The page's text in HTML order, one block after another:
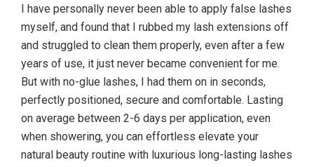
I have personally never been able to apply false lashes
myself, and found that I rubbed my lash extensions off
and struggled to clean them properly, even after a few
years of use, it just never became convenient for me.
But with no-glue lashes, I had them on in seconds,
perfectly positioned, secure and comfortable. Lasting
on average between 2-6 days per application, even
when showering, you can effortless elevate your
natural beauty routine with luxurious long-lasting lashes